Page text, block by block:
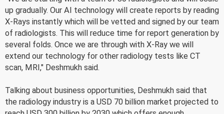
up gradually. Our AI technology will create reports by reading
X-Rays instantly which will be vetted and signed by our team
of radiologists. This will reduce time for report generation by
several folds. Once we are through with X-Ray we will
extend our technology for other radiology tests like CT
scan, MRI," Deshmukh said.
Talking about business opportunities, Deshmukh said that
the radiology industry is a USD 70 billion market projected to